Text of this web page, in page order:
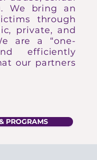
We bring an
through
private, and
are a “one-
efficiently
our partners
PROGRAMS